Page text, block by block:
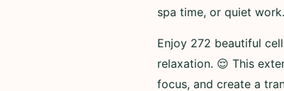
spa time, or quiet
Enjoy 272 beautiful
relaxation. 😌 This
focus, and create a